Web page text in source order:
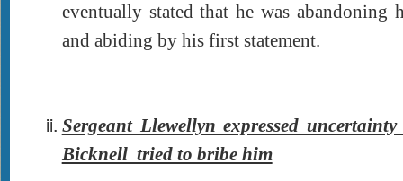
eventually stated that he was abandoning
and abiding by his first statement.
Sergeant Llewellyn expressed
Bicknell tried to bribe him